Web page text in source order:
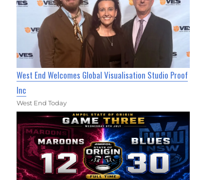
West End Welcomes Global Visualisation Studio Proof
Inc
West End Today